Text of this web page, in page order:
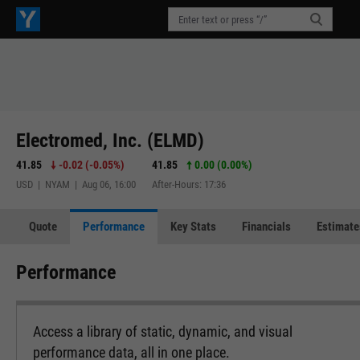
Electromed, Inc. (ELMD)
41.85 -0.02 (-0.05%)
USD | NYAM | Aug 06, 16:00
41.85 0.00 (0.00%)
After-Hours: 17:36
Quote Performance Key Stats Financials
Performance
Access a library of static, dynamic, and visual
performance data, all in one place.